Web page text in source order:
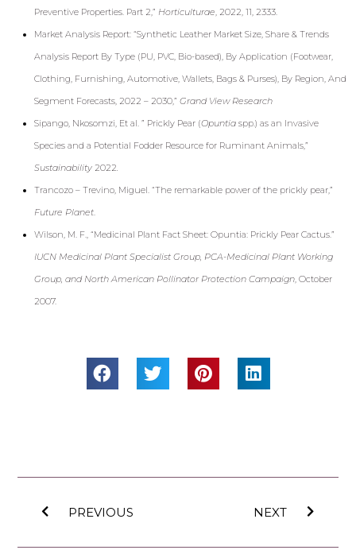
Preventive Properties. Part 2,” Horticulturae, 2022, 11, 2333.
Market Analysis Report: “Synthetic Leather Market Size, Share & Trends
Analysis Report By Type (PU, PVC, Bio-based), By Application (Footwear,
Clothing, Furnishing, Automotive, Wallets, Bags & Purses), By Region, And
Segment Forecasts, 2022 – 2030,” Grand View Research
Sipango, Nkosomzi, Et al. ” Prickly Pear (Opuntia spp.) as an Invasive
Species and a Potential Fodder Resource for Ruminant Animals,”
Sustainability 2022.
Trancozo – Trevino, Miguel. “The remarkable power of the prickly pear,”
Future Planet.
Wilson, M. F., “Medicinal Plant Fact Sheet: Opuntia: Prickly Pear Cactus.”
IUCN Medicinal Plant Specialist Group, PCA-Medicinal Plant Working
Group, and North American Pollinator Protection Campaign, October
2007.
PREVIOUS NEXT